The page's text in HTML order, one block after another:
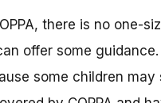
there is no one-
offer some
some children